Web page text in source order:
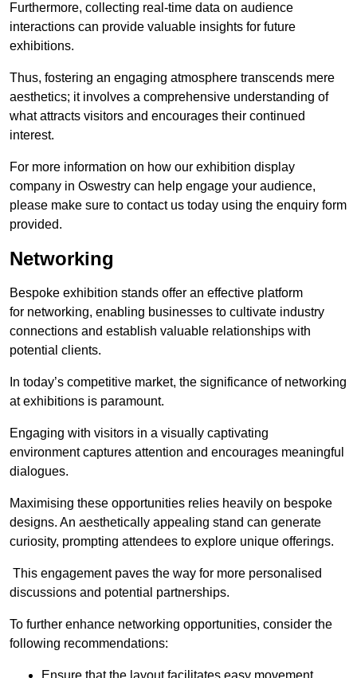
Furthermore, collecting real-time data on audience
interactions can provide valuable insights for future
exhibitions.
Thus, fostering an engaging atmosphere transcends mere
aesthetics; it involves a comprehensive understanding of
what attracts visitors and encourages their continued
interest.
For more information on how our exhibition display
company in Oswestry can help engage your audience,
please make sure to contact us today using the enquiry form
provided.
Networking
Bespoke exhibition stands offer an effective platform
for networking, enabling businesses to cultivate industry
connections and establish valuable relationships with
potential clients.
In today’s competitive market, the significance of networking
at exhibitions is paramount.
Engaging with visitors in a visually captivating
environment captures attention and encourages meaningful
dialogues.
Maximising these opportunities relies heavily on bespoke
designs. An aesthetically appealing stand can generate
curiosity, prompting attendees to explore unique offerings.
This engagement paves the way for more personalised
discussions and potential partnerships.
To further enhance networking opportunities, consider the
following recommendations: